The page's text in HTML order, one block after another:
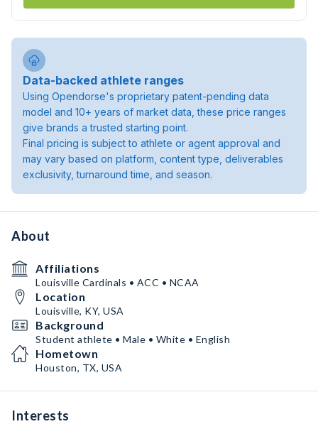
Data-backed athlete ranges
Using Opendorse's proprietary patent-pending data
model and 10+ years of market data, these price ranges
give brands a trusted starting point.
Final pricing is subject to athlete or agent approval and
may vary based on platform, content type, deliverables
exclusivity, turnaround time, and season.
About
Affiliations
Louisville Cardinals • ACC • NCAA
Location
Louisville, KY, USA
Background
Student athlete • Male • White • English
Hometown
Houston, TX, USA
Interests